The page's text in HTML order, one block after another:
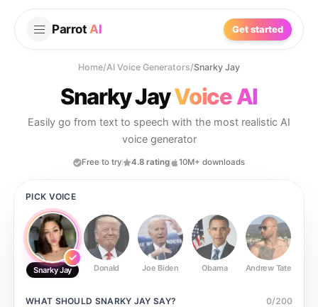
Parrot AI Get started
Home/AI Voice Generators/Snarky Jay
Snarky JayVoice AI
Easily go from text to speech with the most realistic AI
voice generator
Free to try 4.8 rating 10M+ downloads
PICK VOICE
Snarky Jay Donald Joe Biden Obama Andrew Tate
WHAT SHOULD SNARKY JAY SAY? 0/200